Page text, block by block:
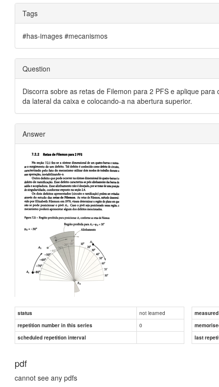
Tags
#has-images #mecanismos
Question
Discorra sobre as retas de Filemon para 2 PFS e aplique
da lateral da caixa e colocando-a na abertura superior.
Answer
status not learned
repetition number in this series
0
scheduled repetition interval
last
pdf
cannot see any pdfs